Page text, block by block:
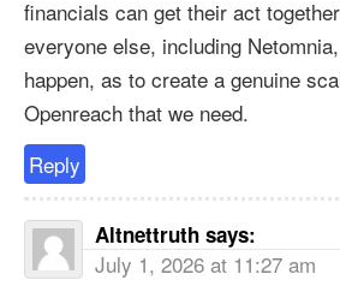
financials can get their act
everyone else, including
happen, as to create a genuine
Openreach that we need.
Reply
Altnettruth says:
July 1, 2026 at 11:27 am